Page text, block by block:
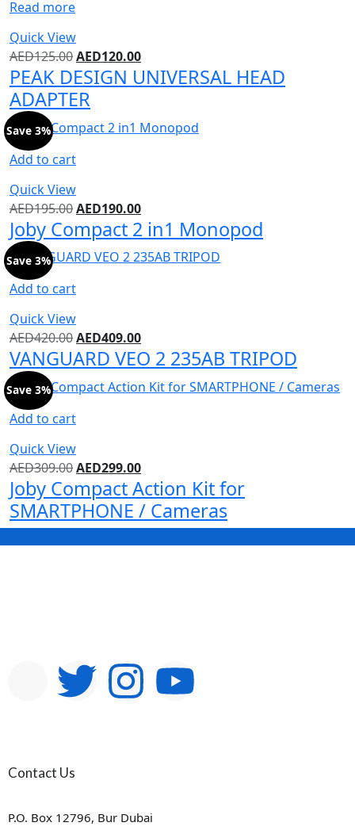
Read more
Quick View
AED125.00AED120.00
PEAK DESIGN UNIVERSAL HEAD
ADAPTER
Add to cart
Quick View
Save 3%
AED195.00AED190.00
Joby Compact 2 in1 Monopod
Add to cart
Quick View
Save 3%
AED420.00AED409.00
VANGUARD VEO 2 235AB TRIPOD
Add to cart
Quick View
Save 3%
AED309.00AED299.00
Joby Compact Action Kit for
SMARTPHONE / Cameras
Contact Us
P.O. Box 12796, Bur Dubai